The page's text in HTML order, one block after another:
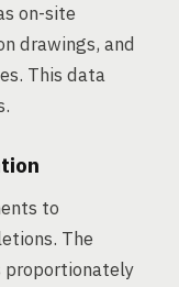
on-site
drawings, and
This data
to
The
proportionately